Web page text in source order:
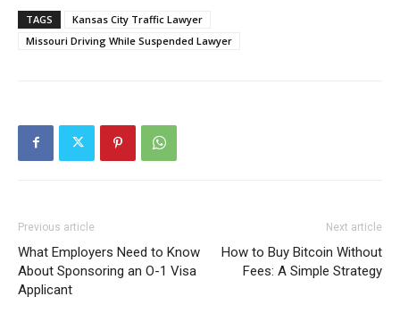
TAGS
Kansas City Traffic Lawyer
Missouri Driving While Suspended Lawyer
Previous article
What Employers Need to Know
About Sponsoring an O-1 Visa
Applicant
Next article
How to Buy Bitcoin Without
Fees: A Simple Strategy